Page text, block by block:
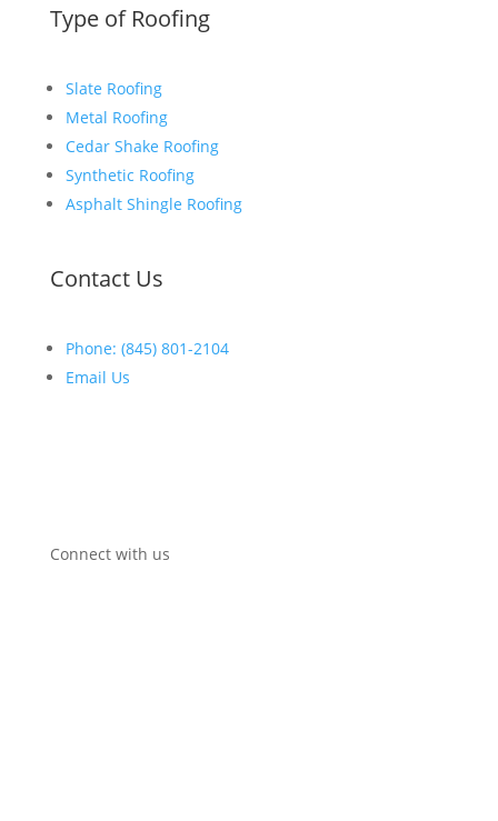
Type of Roofing
Slate Roofing
Metal Roofing
Cedar Shake Roofing
Synthetic Roofing
Asphalt Shingle Roofing
Contact Us
Phone: (845) 801-2104
Email Us
Connect with us